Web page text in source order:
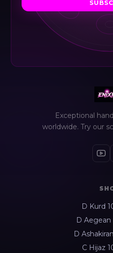
Exceptional
worldwide. Try our
D Kurd
D
D
C Hijaz